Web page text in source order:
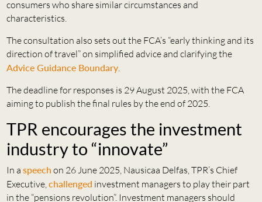
consumers who share similar circumstances and
characteristics.
The consultation also sets out the FCA’s “early thinking and its
direction of travel” on simplified advice and clarifying the
Advice Guidance Boundary.
The deadline for responses is 29 August 2025, with the FCA
aiming to publish the final rules by the end of 2025.
TPR encourages the investment
industry to “innovate”
In a speech on 26 June 2025, Nausicaa Delfas, TPR’s Chief
Executive,challenged investment managers to play their part
in the “pensions revolution”. Investment managers should